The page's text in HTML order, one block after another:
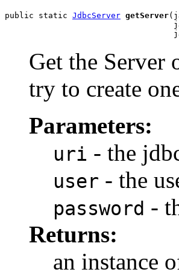
public static JdbcServer getServer
Get the Server
try to create
Parameters:
uri - the
user - the
password -
Returns:
an instance